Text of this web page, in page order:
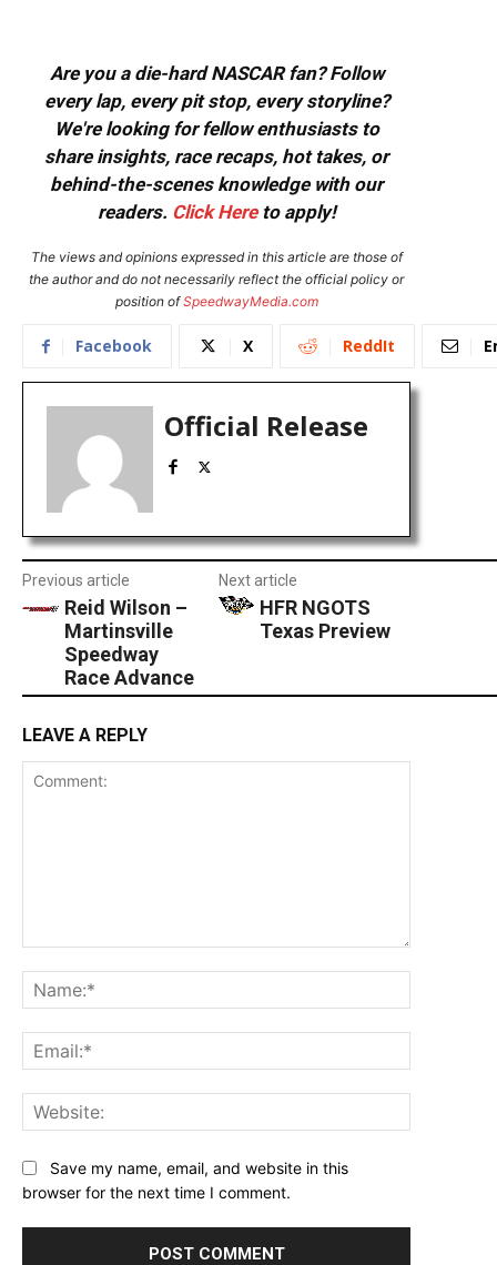
Are you a die-hard NASCAR fan? Follow
every lap, every pit stop, every storyline?
We're looking for fellow enthusiasts to
share insights, race recaps, hot takes, or
behind-the-scenes knowledge with our
readers. Click Hereto apply!
The views and opinions expressed in this article are those of
the author and do not necessarily reflect the official policy or
position ofSpeedwayMedia.com
Facebook X ReddIt
Official Release
Previous article
Reid Wilson –
Martinsville
Speedway
Race Advance
Next article
HFR NGOTS
Texas Preview
LEAVE A REPLY
Save my name, email, and website in this
browser for the next time I comment.